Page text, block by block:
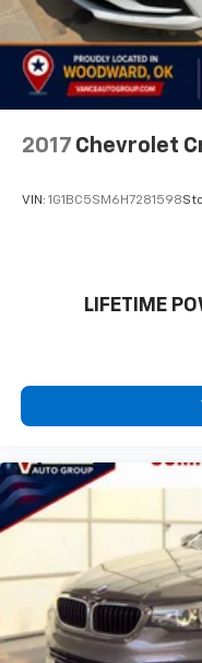
2017 Chevrolet
VIN: 1G1BC5SM6H7281598
LIFETIME